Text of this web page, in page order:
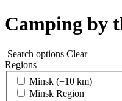
Camping by
Search options Clear
Regions
Minsk (+10 km)
Minsk Region